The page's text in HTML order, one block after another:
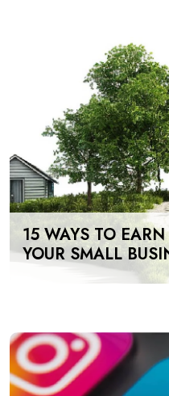
15 WAYS TO
YOUR SMALL